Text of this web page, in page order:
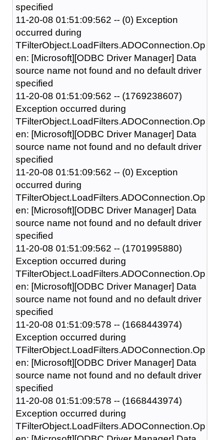
specified
11-20-08 01:51:09:562 -- (0) Exception
occurred during
TFilterObject.LoadFilters.ADOConnection.Op
en: [Microsoft][ODBC Driver Manager] Data
source name not found and no default driver
specified
11-20-08 01:51:09:562 -- (1769238607)
Exception occurred during
TFilterObject.LoadFilters.ADOConnection.Op
en: [Microsoft][ODBC Driver Manager] Data
source name not found and no default driver
specified
11-20-08 01:51:09:562 -- (0) Exception
occurred during
TFilterObject.LoadFilters.ADOConnection.Op
en: [Microsoft][ODBC Driver Manager] Data
source name not found and no default driver
specified
11-20-08 01:51:09:562 -- (1701995880)
Exception occurred during
TFilterObject.LoadFilters.ADOConnection.Op
en: [Microsoft][ODBC Driver Manager] Data
source name not found and no default driver
specified
11-20-08 01:51:09:578 -- (1668443974)
Exception occurred during
TFilterObject.LoadFilters.ADOConnection.Op
en: [Microsoft][ODBC Driver Manager] Data
source name not found and no default driver
specified
11-20-08 01:51:09:578 -- (1668443974)
Exception occurred during
TFilterObject.LoadFilters.ADOConnection.Op